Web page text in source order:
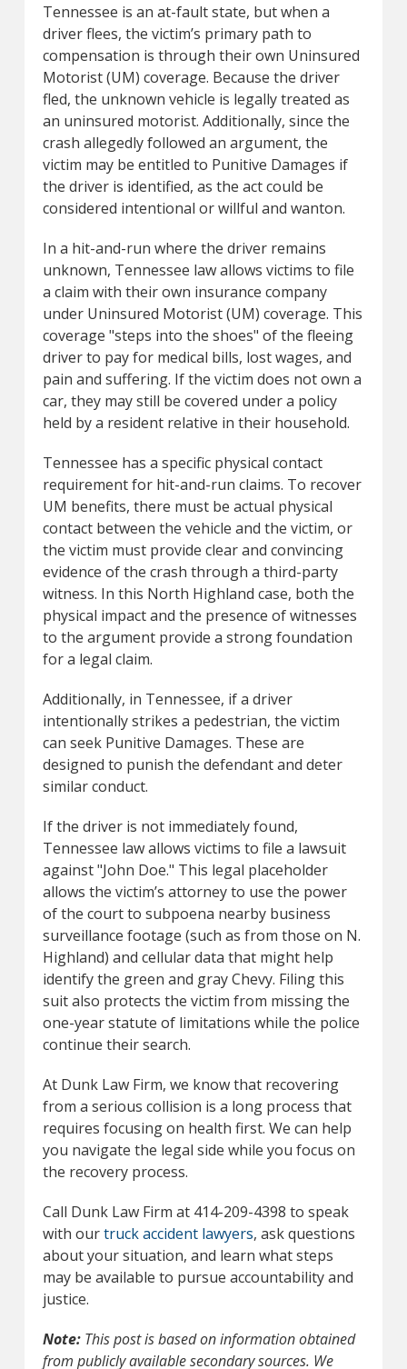
Tennessee is an at-fault state, but when a
driver flees, the victim’s primary path to
compensation is through their own Uninsured
Motorist (UM) coverage. Because the driver
fled, the unknown vehicle is legally treated as
an uninsured motorist. Additionally, since the
crash allegedly followed an argument, the
victim may be entitled to Punitive Damages if
the driver is identified, as the act could be
considered intentional or willful and wanton.
In a hit-and-run where the driver remains
unknown, Tennessee law allows victims to file
a claim with their own insurance company
under Uninsured Motorist (UM) coverage. This
coverage "steps into the shoes" of the fleeing
driver to pay for medical bills, lost wages, and
pain and suffering. If the victim does not own a
car, they may still be covered under a policy
held by a resident relative in their household.
Tennessee has a specific physical contact
requirement for hit-and-run claims. To recover
UM benefits, there must be actual physical
contact between the vehicle and the victim, or
the victim must provide clear and convincing
evidence of the crash through a third-party
witness. In this North Highland case, both the
physical impact and the presence of witnesses
to the argument provide a strong foundation
for a legal claim.
Additionally, in Tennessee, if a driver
intentionally strikes a pedestrian, the victim
can seek Punitive Damages. These are
designed to punish the defendant and deter
similar conduct.
If the driver is not immediately found,
Tennessee law allows victims to file a lawsuit
against "John Doe." This legal placeholder
allows the victim’s attorney to use the power
of the court to subpoena nearby business
surveillance footage (such as from those on N.
Highland) and cellular data that might help
identify the green and gray Chevy. Filing this
suit also protects the victim from missing the
one-year statute of limitations while the police
continue their search.
At Dunk Law Firm, we know that recovering
from a serious collision is a long process that
requires focusing on health first. We can help
you navigate the legal side while you focus on
the recovery process.
Call Dunk Law Firm at 414-209-4398 to speak
with ourtruck accident lawyers, ask questions
about your situation, and learn what steps
may be available to pursue accountability and
justice.
Note:This post is based on information obtained
from publicly available secondary sources. We